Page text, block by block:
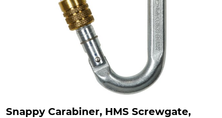
Snappy Carabiner, HMS Screwgate,